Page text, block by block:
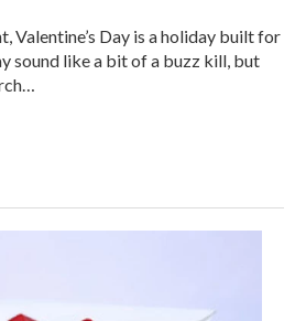
Valentine’s Day is a holiday built for
sound like a bit of a buzz kill, but